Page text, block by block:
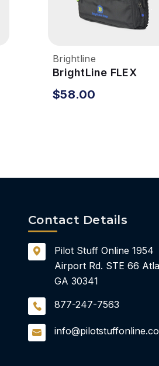
Brightline
BrightLine FLEX
System - Pocket Cap
Rear
$58.00
Contact Details
Pilot Stuff Online 1954
Airport Rd. STE 66
GA 30341
877-247-7563